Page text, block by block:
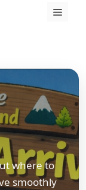
Menu
where to
smoothly